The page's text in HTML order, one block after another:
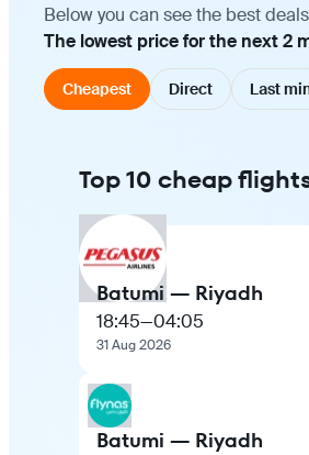
Below you can see the best
The lowest price for the next 2
Cheapest Direct Last
Top 10 cheap
Batumi — Riyadh
18:45—04:05
31 Aug 2026
Batumi — Riyadh